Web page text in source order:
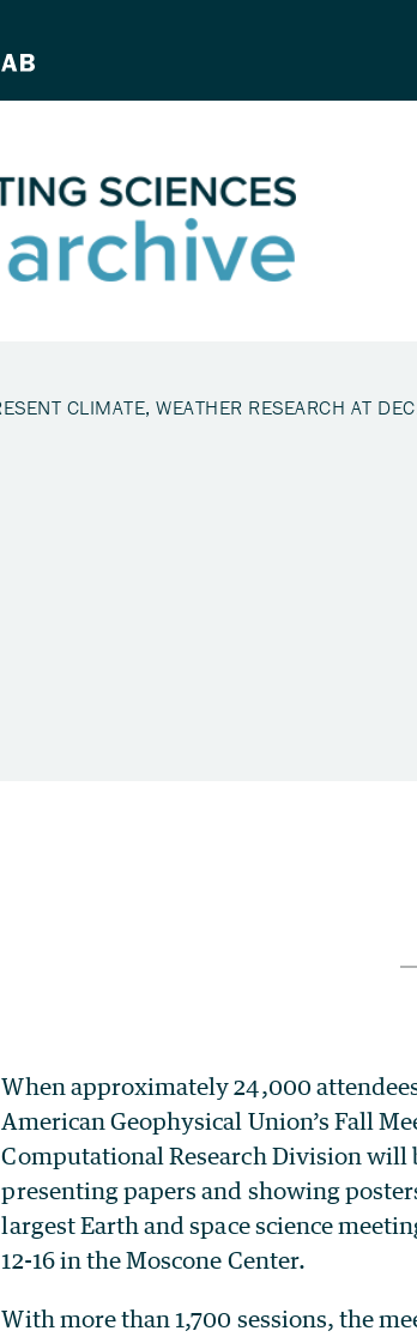
When approximately 24,000
American Geophysical Union’s Fall
Computational Research Division
presenting papers and showing
largest Earth and space science
12-16 in the Moscone Center.
With more than 1,700 sessions, the